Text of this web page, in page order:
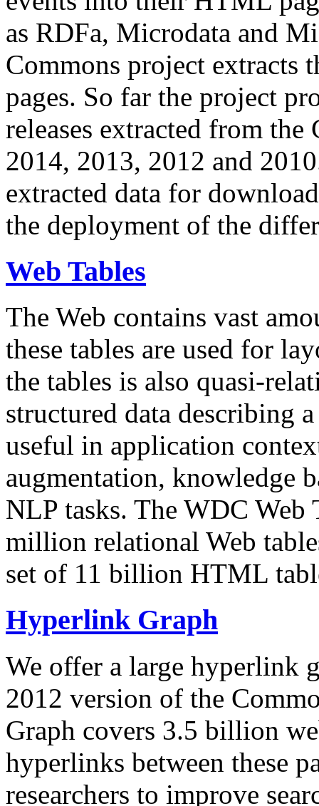
as RDFa, Microdata and
Commons project extracts
pages. So far the project
releases extracted from
2014, 2013, 2012 and
extracted data for
the deployment of the
Web Tables
The Web contains vast
these tables are used for
the tables is also quasi-
structured data describing
useful in application
augmentation, knowledge
NLP tasks. The WDC Web
million relational Web
set of 11 billion HTML
Hyperlink Graph
We offer a large hyperlink
2012 version of the
Graph covers 3.5 billion
hyperlinks between these
researchers to improve